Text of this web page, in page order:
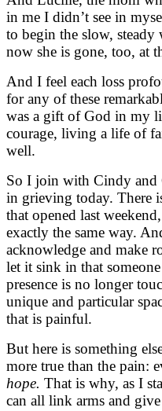
in me I didn’t see in
to begin the slow,
now she is gone, too, at
And I feel each loss
for any of these
was a gift of God in my
courage, living a life of
well.
So I join with Cindy and
in grieving today. There
that opened last weekend,
exactly the same way.
acknowledge and make
let it sink in that
presence is no longer
unique and particular
that is painful.
But here is something
more true than the pain:
hope. That is why, as I
can all link arms and